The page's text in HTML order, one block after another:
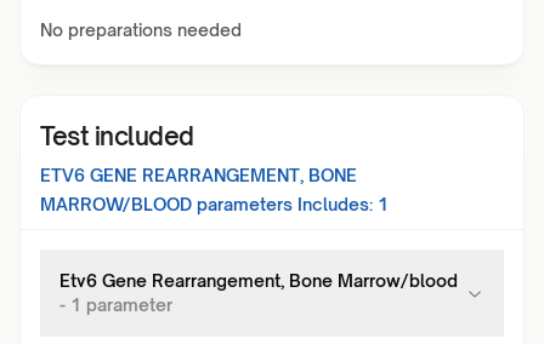
No preparations needed
Test included
ETV6 GENE REARRANGEMENT, BONE
MARROW/BLOOD parameters Includes: 1
Etv6 Gene Rearrangement, Bone Marrow/blood
- 1 parameter